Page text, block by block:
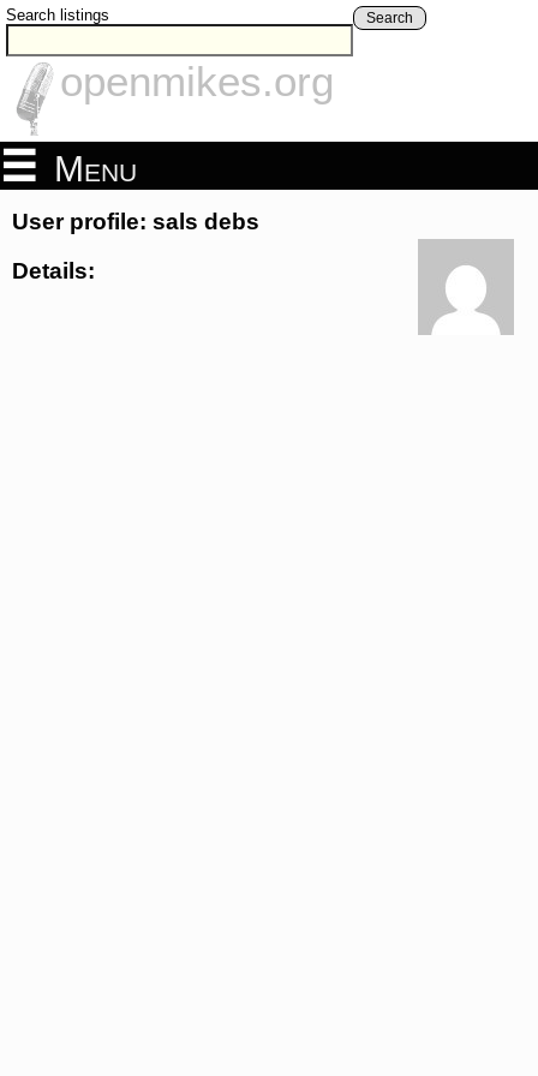
Search listings Search
openmikes.org
Menu
User profile: sals debs
Details: